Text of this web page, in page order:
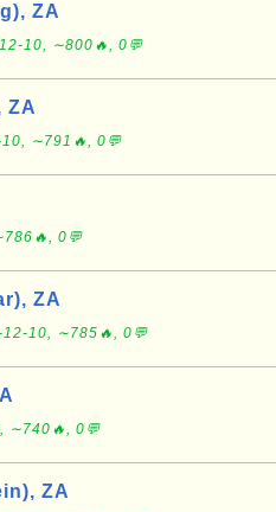
ZA
10, ∼800🔥, 0💬
ZA
∼791🔥, 0💬
0💬
ZA
12-10, ∼785🔥, 0💬
∼740🔥, 0💬
ZA